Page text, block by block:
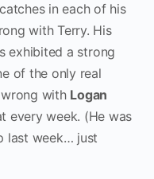
in each of his
with Terry. His
exhibited a strong
of the only real
with Logan
every week. (He was
last week… just